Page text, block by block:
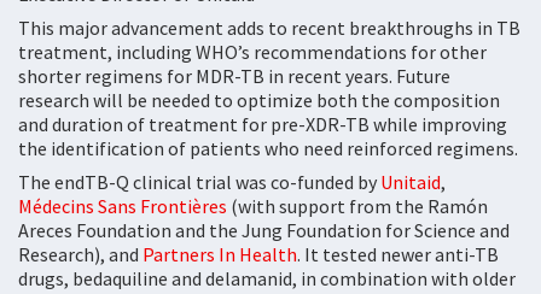
This major advancement adds to recent breakthroughs in TB
treatment, including WHO’s recommendations for other
shorter regimens for MDR-TB in recent years. Future
research will be needed to optimize both the composition
and duration of treatment for pre-XDR-TB while improving
the identification of patients who need reinforced regimens.
The endTB-Q clinical trial was co-funded by Unitaid,
Médecins Sans Frontières (with support from the Ramón
Areces Foundation and the Jung Foundation for Science and
Research), and Partners In Health. It tested newer anti-TB
drugs, bedaquiline and delamanid, in combination with older